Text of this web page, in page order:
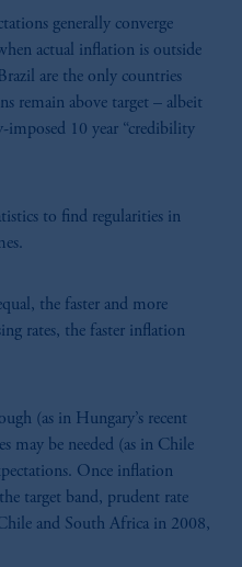
generally converge
actual inflation is outside
are the only countries
remain above target – albeit
10 year “credibility
to find regularities in
the faster and more
rates, the faster inflation
(as in Hungary’s recent
may be needed (as in Chile
Once inflation
target band, prudent rate
and South Africa in 2008,